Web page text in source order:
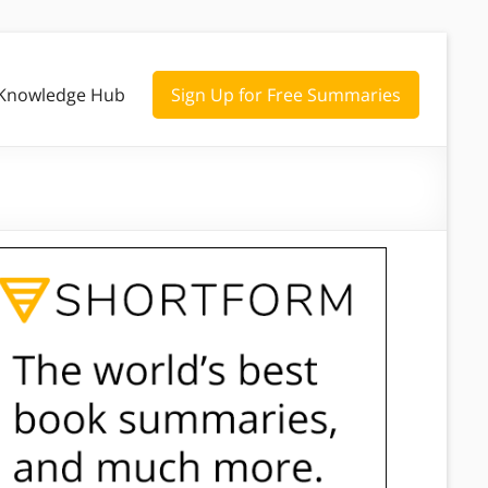
Hub Sign Up for Free Summaries